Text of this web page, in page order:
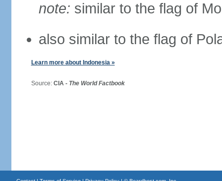
note: similar to the flag of
also similar to the flag of
Learn more about Indonesia »
Source: CIA - The World Factbook